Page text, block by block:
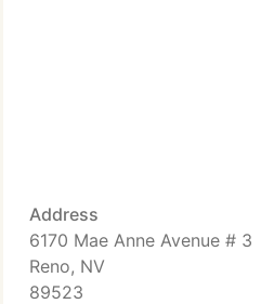
Address
6170 Mae Anne Avenue # 3
Reno, NV
89523